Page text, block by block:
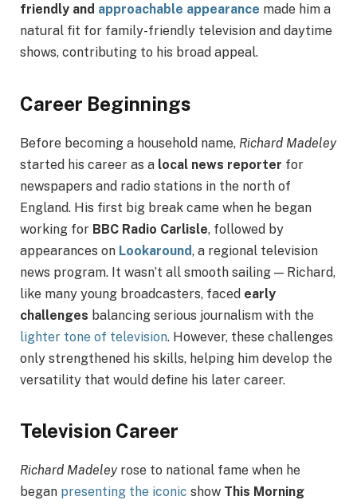
friendly and approachable appearance made him a
natural fit for family-friendly television and daytime
shows, contributing to his broad appeal.
Career Beginnings
Before becoming a household name, Richard Madeley
started his career as a local news reporter for
newspapers and radio stations in the north of
England. His first big break came when he began
working for BBC Radio Carlisle, followed by
appearances on Lookaround, a regional television
news program. It wasn’t all smooth sailing — Richard,
like many young broadcasters, faced early
challenges balancing serious journalism with the
lighter tone of television. However, these challenges
only strengthened his skills, helping him develop the
versatility that would define his later career.
Television Career
Richard Madeleyrose to national fame when he
began presenting the iconic show This Morning